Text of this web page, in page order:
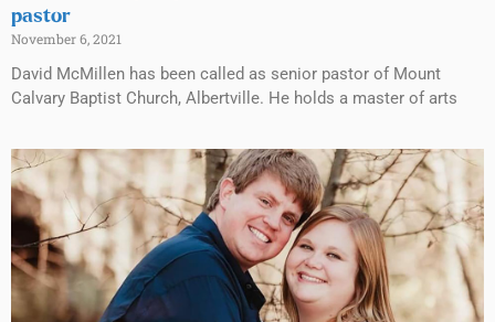
pastor
November 6, 2021
David McMillen has been called as senior pastor of Mount
Calvary Baptist Church, Albertville. He holds a master of arts